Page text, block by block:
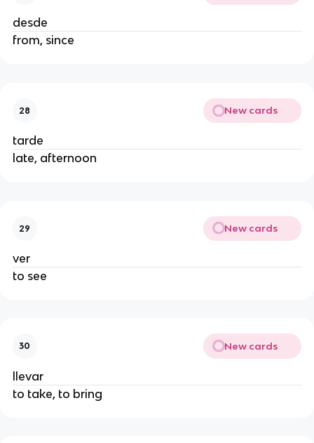
desde
from, since
28 New cards
tarde
late, afternoon
29 New cards
ver
to see
30 New cards
llevar
to take, to bring